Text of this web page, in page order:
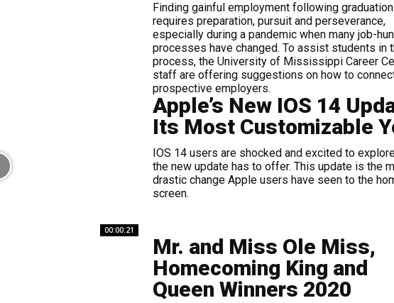
Finding gainful employment following graduation
requires preparation, pursuit and perseverance,
especially during a pandemic when many job-
processes have changed. To assist students in
process, the University of Mississippi Career
staff are offering suggestions on how to
prospective employers.
00:00:21
Apple’s New IOS 14
Its Most Customizable
IOS 14 users are shocked and excited to explore
the new update has to offer. This update is the
drastic change Apple users have seen to the
screen.
Mr. and Miss Ole Miss,
Homecoming King and
Queen Winners 2020